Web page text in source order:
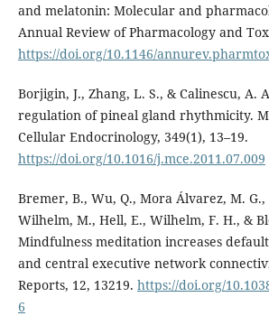
and melatonin: Molecular and
Annual Review of Pharmacology and
https://doi.org/10.1146/
Borjigin, J., Zhang, L. S., & Calinescu, A.
regulation of pineal gland rhythmicity.
Cellular Endocrinology, 349(1), 13–19.
https://doi.org/10.1016/j.mce.2011.07.009
Bremer, B., Wu, Q., Mora Álvarez, M. G.,
Wilhelm, M., Hell, E., Wilhelm, F. H., &
Mindfulness meditation increases
and central executive network
Reports, 12, 13219. https://doi.org/
6